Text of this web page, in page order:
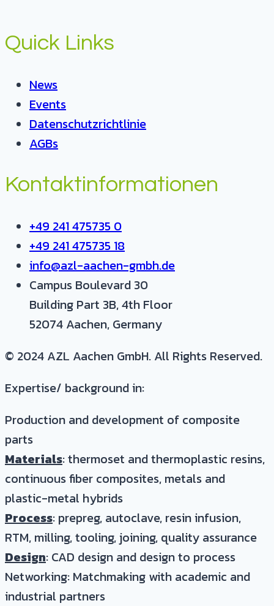
Quick Links
News
Events
Datenschutzrichtlinie
AGBs
Kontaktinformationen
+49 241 475735 0
+49 241 475735 18
info@azl-aachen-gmbh.de
Campus Boulevard 30
Building Part 3B, 4th Floor
52074 Aachen, Germany
© 2024 AZL Aachen GmbH. All Rights Reserved.
Expertise/ background in:
Production and development of composite
parts
Materials: thermoset and thermoplastic resins,
continuous fiber composites, metals and
plastic-metal hybrids
Process: prepreg, autoclave, resin infusion,
RTM, milling, tooling, joining, quality assurance
Design: CAD design and design to process
Networking: Matchmaking with academic and
industrial partners